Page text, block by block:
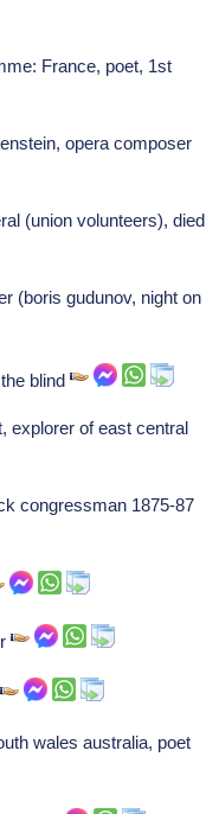
France, poet, 1st
opera composer
(union volunteers), died
(boris gudunov, night on
blind
explorer of east central
congressman 1875-87
wales australia, poet